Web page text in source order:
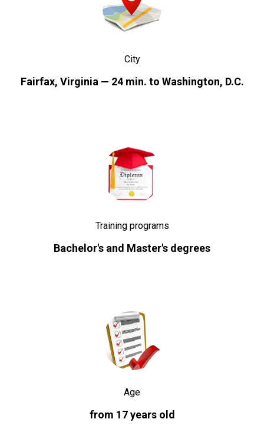
City
Fairfax, Virginia — 24 min. to Washington, D.C.
Training programs
Bachelor's and Master's degrees
Age
from 17 years old